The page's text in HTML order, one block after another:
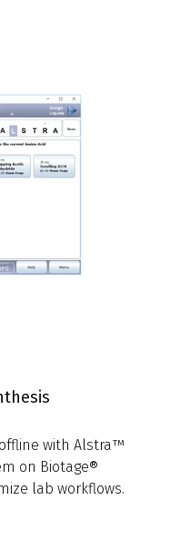
with Alstra™
on Biotage®
lab workflows.